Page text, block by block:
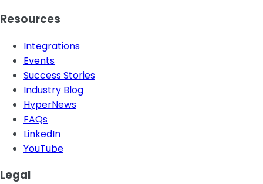
Resources
Integrations
Events
Success Stories
Industry Blog
HyperNews
FAQs
LinkedIn
YouTube
Legal